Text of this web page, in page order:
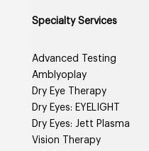
Specialty Services
Advanced Testing
Amblyoplay
Dry Eye Therapy
Dry Eyes: EYELIGHT
Dry Eyes: Jett Plasma
Vision Therapy